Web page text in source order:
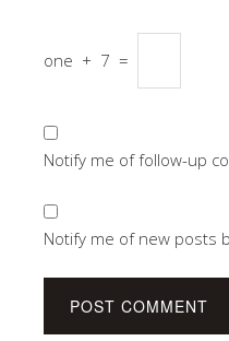
one + 7 =
Notify me of follow-up
Notify me of new posts